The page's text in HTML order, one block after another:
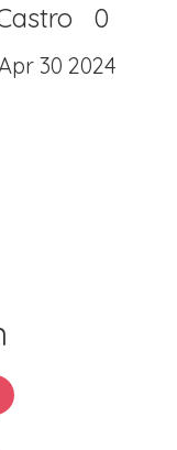
0
30 2024